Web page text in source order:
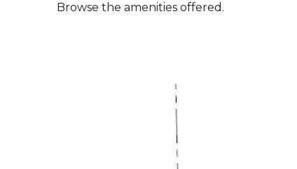
Browse the amenities offered.